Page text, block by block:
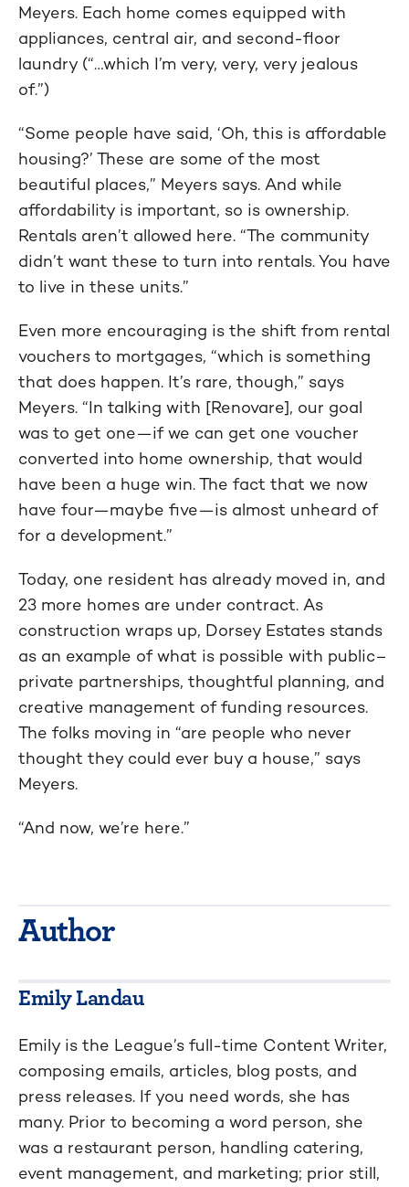
Meyers. Each home comes equipped with
appliances, central air, and second-floor
laundry (“…which I’m very, very, very jealous
of.”)
“Some people have said, ‘Oh, this is affordable
housing?’ These are some of the most
beautiful places,” Meyers says. And while
affordability is important, so is ownership.
Rentals aren’t allowed here. “The community
didn’t want these to turn into rentals. You have
to live in these units.”
Even more encouraging is the shift from rental
vouchers to mortgages, “which is something
that does happen. It’s rare, though,” says
Meyers. “In talking with [Renovare], our goal
was to get one—if we can get one voucher
converted into home ownership, that would
have been a huge win. The fact that we now
have four—maybe five—is almost unheard of
for a development.”
Today, one resident has already moved in, and
23 more homes are under contract. As
construction wraps up, Dorsey Estates stands
as an example of what is possible with public–
private partnerships, thoughtful planning, and
creative management of funding resources.
The folks moving in “are people who never
thought they could ever buy a house,” says
Meyers.
“And now, we’re here.”
Author
Emily Landau
Emily is the League’s full-time Content Writer,
composing emails, articles, blog posts, and
press releases. If you need words, she has
many. Prior to becoming a word person, she
was a restaurant person, handling catering,
event management, and marketing; prior still,